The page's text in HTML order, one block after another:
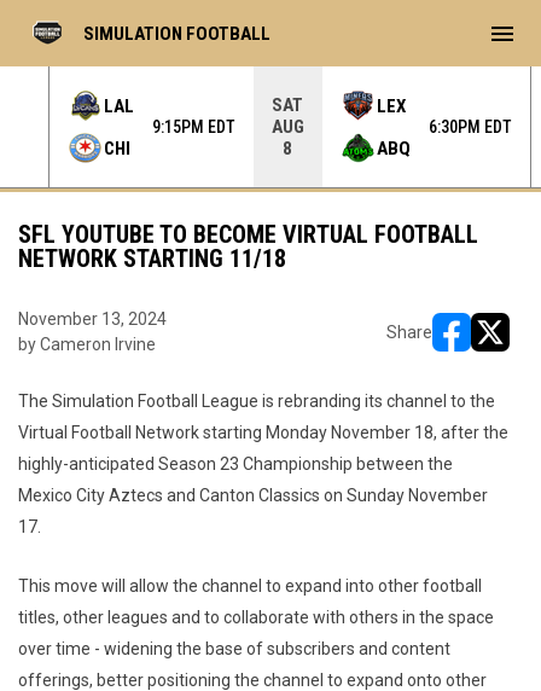
LAL
CHI
9:15PM EDT
SAT
AUG
8
LEX
ABQ
6:30PM EDT
SIMULATION FOOTBALL menu
SFL YOUTUBE TO BECOME VIRTUAL FOOTBALL
NETWORK STARTING 11/18
November 13, 2024
by Cameron Irvine
Share
The Simulation Football League is rebranding its channel to the
Virtual Football Network starting Monday November 18, after the
highly-anticipated Season 23 Championship between the
Mexico City Aztecs and Canton Classics on Sunday November
17.
This move will allow the channel to expand into other football
titles, other leagues and to collaborate with others in the space
over time - widening the base of subscribers and content
offerings, better positioning the channel to expand onto other